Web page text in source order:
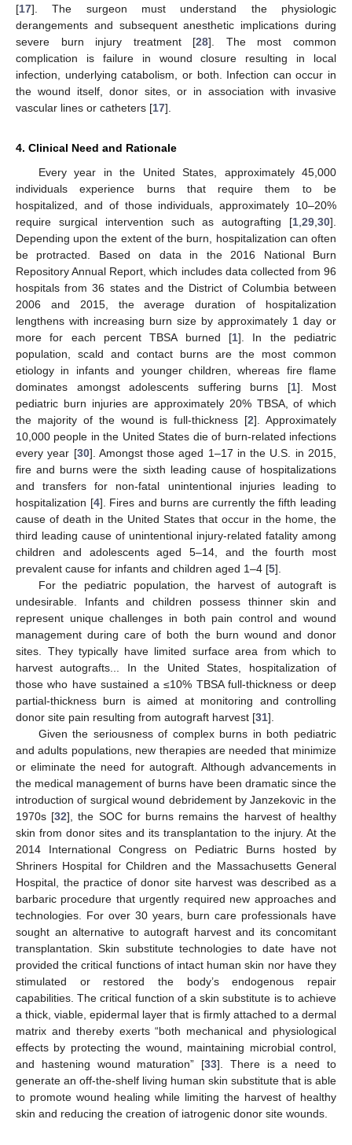
[17]. The surgeon must understand the physiologic
derangements and subsequent anesthetic implications during
severe burn injury treatment [28]. The most common
complication is failure in wound closure resulting in local
infection, underlying catabolism, or both. Infection can occur in
the wound itself, donor sites, or in association with invasive
vascular lines or catheters [17].
4. Clinical Need and Rationale
Every year in the United States, approximately 45,000
individuals experience burns that require them to be
hospitalized, and of those individuals, approximately 10–20%
require surgical intervention such as autografting [1 29 30].
Depending upon the extent of the burn, hospitalization can often
be protracted. Based on data in the 2016 National Burn
Repository Annual Report, which includes data collected from 96
hospitals from 36 states and the District of Columbia between
2006 and 2015, the average duration of hospitalization
lengthens with increasing burn size by approximately 1 day or
more for each percent TBSA burned [1]. In the pediatric
population, scald and contact burns are the most common
etiology in infants and younger children, whereas fire flame
dominates amongst adolescents suffering burns [1]. Most
pediatric burn injuries are approximately 20% TBSA, of which
the majority of the wound is full-thickness [2]. Approximately
10,000 people in the United States die of burn-related infections
every year [30]. Amongst those aged 1–17 in the U.S. in 2015,
fire and burns were the sixth leading cause of hospitalizations
and transfers for non-fatal unintentional injuries leading to
hospitalization [4]. Fires and burns are currently the fifth leading
cause of death in the United States that occur in the home, the
third leading cause of unintentional injury-related fatality among
children and adolescents aged 5–14, and the fourth most
prevalent cause for infants and children aged 1–4 [5].
For the pediatric population, the harvest of autograft is
undesirable. Infants and children possess thinner skin and
represent unique challenges in both pain control and wound
management during care of both the burn wound and donor
sites. They typically have limited surface area from which to
harvest autografts... In the United States, hospitalization of
those who have sustained a ≤10% TBSA full-thickness or deep
partial-thickness burn is aimed at monitoring and controlling
donor site pain resulting from autograft harvest [31].
Given the seriousness of complex burns in both pediatric
and adults populations, new therapies are needed that minimize
or eliminate the need for autograft. Although advancements in
the medical management of burns have been dramatic since the
introduction of surgical wound debridement by Janzekovic in the
1970s [32], the SOC for burns remains the harvest of healthy
skin from donor sites and its transplantation to the injury. At the
2014 International Congress on Pediatric Burns hosted by
Shriners Hospital for Children and the Massachusetts General
Hospital, the practice of donor site harvest was described as a
barbaric procedure that urgently required new approaches and
technologies. For over 30 years, burn care professionals have
sought an alternative to autograft harvest and its concomitant
transplantation. Skin substitute technologies to date have not
provided the critical functions of intact human skin nor have they
stimulated or restored the body’s endogenous repair
capabilities. The critical function of a skin substitute is to achieve
a thick, viable, epidermal layer that is firmly attached to a dermal
matrix and thereby exerts “both mechanical and physiological
effects by protecting the wound, maintaining microbial control,
and hastening wound maturation” [33]. There is a need to
generate an off-the-shelf living human skin substitute that is able
to promote wound healing while limiting the harvest of healthy
skin and reducing the creation of iatrogenic donor site wounds.